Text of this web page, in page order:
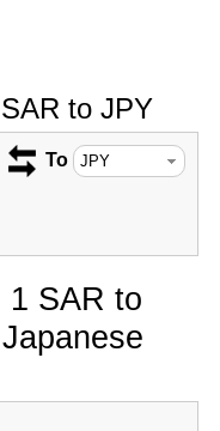
to JPY
To
1 SAR to